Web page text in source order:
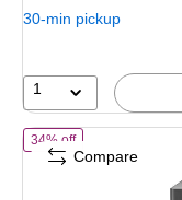
30-min pickup
1
34% offof Epson
Compare